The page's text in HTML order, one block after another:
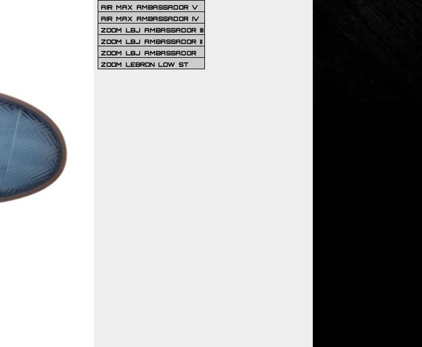
AIR MAX AMBASSADOR V
AIR MAX AMBASSADOR IV
ZOOM LBJ AMBASSADOR III
ZOOM LBJ AMBASSADOR II
ZOOM LBJ AMBASSADOR
ZOOM LEBRON LOW ST